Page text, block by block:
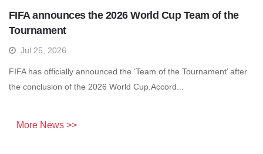
FIFA announces the 2026 World Cup Team of the
Tournament
Jul 25, 2026
FIFA has officially announced the ‘Team of the Tournament’ after
the conclusion of the 2026 World Cup.Accord...
More News >>